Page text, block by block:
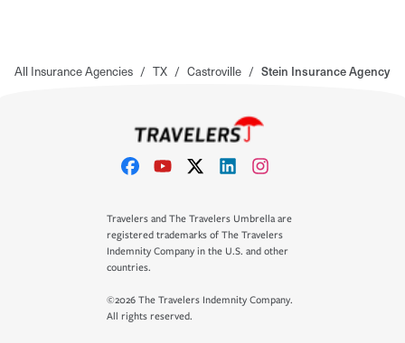
All Insurance Agencies / TX / Castroville / Stein Insurance Agency
Travelers and The Travelers Umbrella are
registered trademarks of The Travelers
Indemnity Company in the U.S. and other
countries.
©2026 The Travelers Indemnity Company.
All rights reserved.